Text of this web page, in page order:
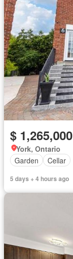
$ 1,265,000
York, Ontario
Garden
Cellar
5 days + 4 hours ago